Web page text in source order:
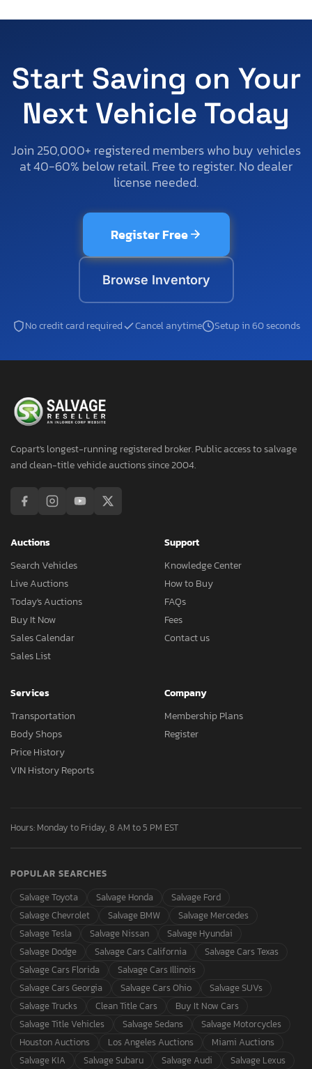
Start Saving on Your
Next Vehicle Today
Join 250,000+ registered members who buy vehicles
at 40-60% below retail. Free to register. No dealer
license needed.
Register Free
Browse Inventory
No credit card required Cancel anytime Setup in 60 seconds
Copart's longest-running registered broker. Public access to salvage
and clean-title vehicle auctions since 2004.
Auctions
Search Vehicles
Live Auctions
Today's Auctions
Buy It Now
Sales Calendar
Sales List
Support
Knowledge Center
How to Buy
FAQs
Fees
Contact us
Services
Transportation
Body Shops
Price History
VIN History Reports
Company
Membership Plans
Register
Hours: Monday to Friday, 8 AM to 5 PM EST
POPULAR SEARCHES
Salvage Toyota
Salvage Honda
Salvage Ford
Salvage Chevrolet
Salvage BMW
Salvage Mercedes
Salvage Tesla
Salvage Nissan
Salvage Hyundai
Salvage Dodge
Salvage Cars California
Salvage Cars Texas
Salvage Cars Florida
Salvage Cars Illinois
Salvage Cars Georgia
Salvage Cars Ohio
Salvage SUVs
Salvage Trucks
Clean Title Cars
Buy It Now Cars
Salvage Title Vehicles
Salvage Sedans
Salvage Motorcycles
Houston Auctions
Los Angeles Auctions
Miami Auctions
Salvage KIA
Salvage Subaru Salvage Audi Salvage Lexus